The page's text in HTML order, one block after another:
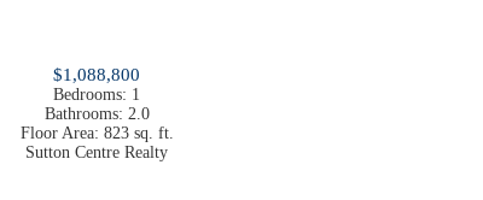
$1,088,800
Bedrooms: 1
Bathrooms: 2.0
Floor Area: 823 sq. ft.
Sutton Centre Realty